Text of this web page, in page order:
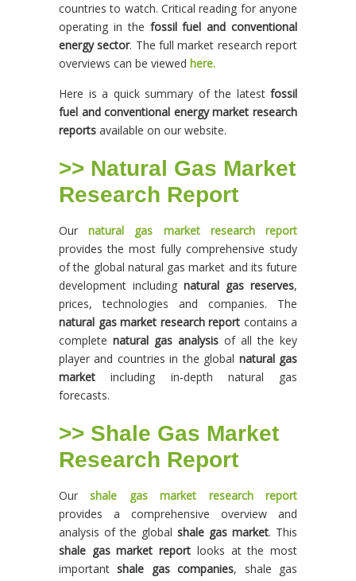
countries to watch. Critical reading for anyone
operating in the fossil fuel and conventional
energy sector. The full market research report
overviews can be viewed here.
Here is a quick summary of the latest fossil
fuel and conventional energy market research
reports available on our website.
>> Natural Gas Market
Research Report
Ournatural gas market research report
provides the most fully comprehensive study
of the global natural gas market and its future
development including natural gas reserves,
prices, technologies and companies. The
natural gas market research report contains a
complete natural gas analysis of all the key
player and countries in the global natural gas
market including in-depth natural gas
forecasts.
>> Shale Gas Market
Research Report
Ourshale gas market research report
provides a comprehensive overview and
analysis of the global shale gas market. This
shale gas market report looks at the most
importantshale gas companies, shale gas